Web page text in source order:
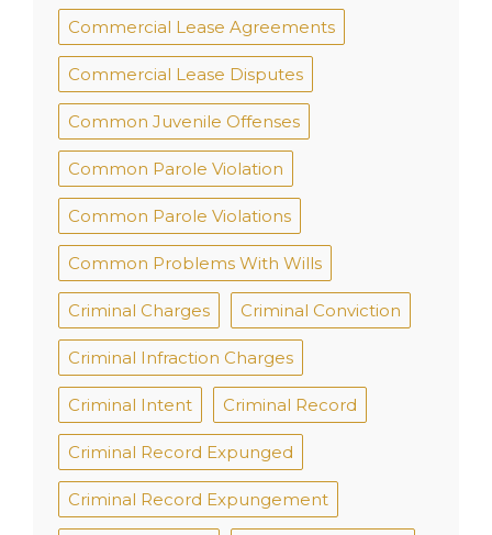
Commercial Lease Agreements
Commercial Lease Disputes
Common Juvenile Offenses
Common Parole Violation
Common Parole Violations
Common Problems With Wills
Criminal Charges Criminal Conviction
Criminal Infraction Charges
Criminal Intent Criminal Record
Criminal Record Expunged
Criminal Record Expungement